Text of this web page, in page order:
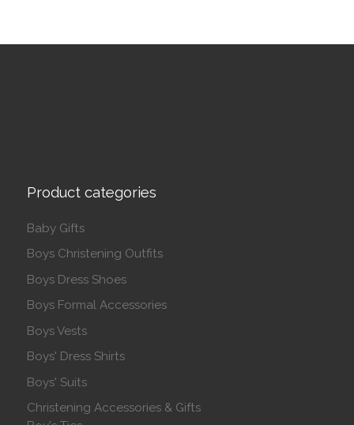
Product categories
Baby Gifts
Boys Christening Outfits
Boys Dress Shoes
Boys Formal Accessories
Boys Vests
Boys' Dress Shirts
Boys' Suits
Christening Accessories & Gifts